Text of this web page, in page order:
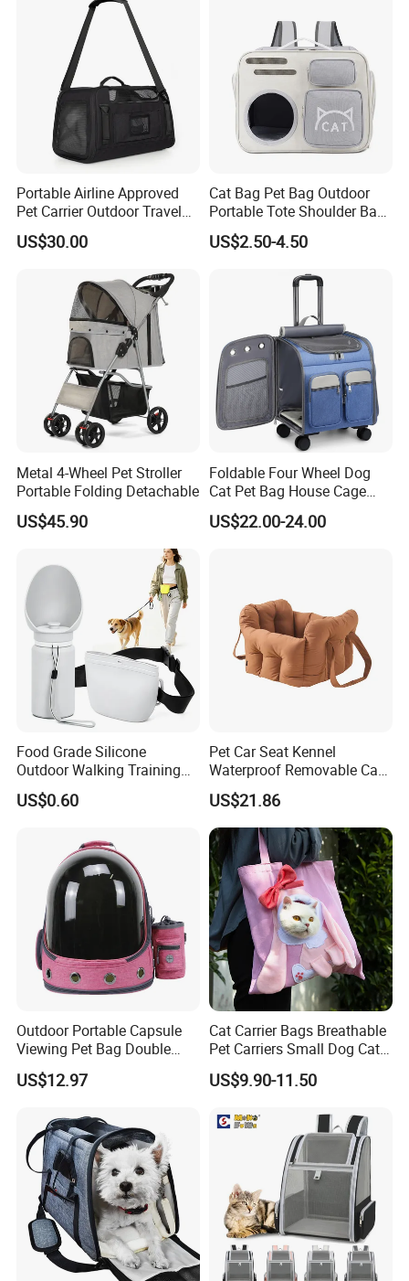
Portable Airline Approved
Pet Carrier Outdoor Travel
Puppy Pet Carrier Bag
Travel Bags for Pets
US$30.00
Cat Bag Pet Bag Outdoor
Portable Tote Shoulder Bag
Breathable Large Vision Pet
Backpack Cat Pet Supplies
US$2.50-4.50
Metal 4-Wheel Pet Stroller
Portable Folding Detachable
US$45.90
Foldable Four Wheel Dog
Cat Pet Bag House Cage
Trolley Pet Bag
US$22.00-24.00
Food Grade Silicone
Outdoor Walking Training
Pet Product Set Waist Dog
Treat Bag Collapsible Dog
US$0.60
Pet Car Seat Kennel
Waterproof Removable Car
Dog Pad Ez31088
US$21.86
Outdoor Portable Capsule
Viewing Pet Bag Double
Shoulder Comfortable
Breathable Large Space Cat
US$12.97
Cat Carrier Bags Breathable
Pet Carriers Small Dog Cat
Backpack Travel Space
Capsule Cage Pet Transport
US$9.90-11.50